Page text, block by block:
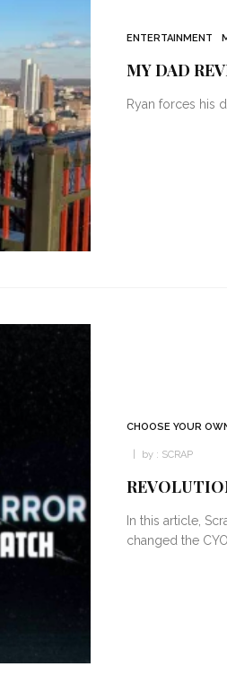
ENTERTAINMENT
MY DAD
Ryan forces his
CHOOSE YOUR
by : SCRAP
In this article,
changed the